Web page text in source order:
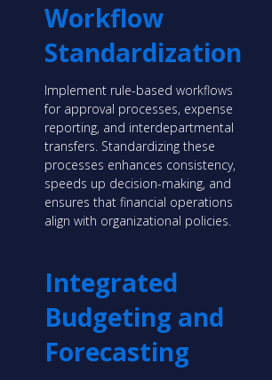
Workflow
Standardization
Implement rule-based workflows
for approval processes, expense
reporting, and interdepartmental
transfers. Standardizing these
processes enhances consistency,
speeds up decision-making, and
ensures that financial operations
align with organizational policies.
Integrated
Budgeting and
Forecasting